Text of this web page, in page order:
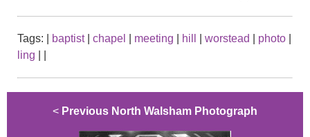
Tags: baptist| chapel meeting hill worstead photo
ling
< Previous North Walsham Photograph